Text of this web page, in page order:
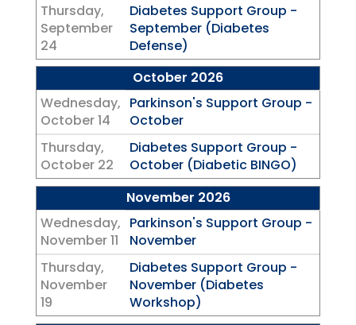
Thursday,
September
24
Diabetes Support Group -
September (Diabetes
Defense)
October 2026
Wednesday,
October 14
Parkinson's Support Group -
October
Thursday,
October 22
Diabetes Support Group -
October (Diabetic BINGO)
November 2026
Wednesday,
November 11
Parkinson's Support Group -
November
Thursday,
November
19
Diabetes Support Group -
November (Diabetes
Workshop)